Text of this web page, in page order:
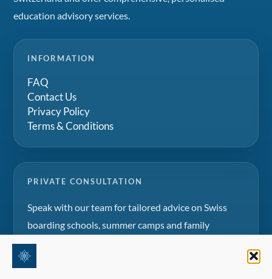
education advisory services.
INFORMATION
FAQ
Contact Us
Privacy Policy
Terms & Conditions
PRIVATE CONSULTATION
Speak with our team for tailored advice on Swiss
boarding schools, summer camps and family
education projects.